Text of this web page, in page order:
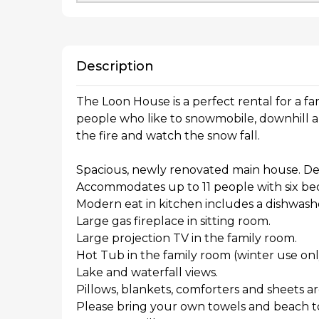
Description
The Loon House is a perfect rental for a
people who like to snowmobile, downhill
the fire and watch the snow fall.
Spacious, newly renovated main house.
Accommodates up to 11 people with six
Modern eat in kitchen includes a
Large gas fireplace in sitting room.
Large projection TV in the family room.
Hot Tub in the family room (winter use
Lake and waterfall views.
Pillows, blankets, comforters and sheets
Please bring your own towels and beach